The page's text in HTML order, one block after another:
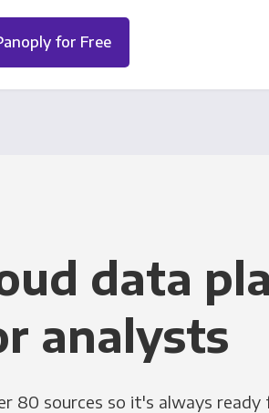
for Free
data
analysts
80 sources so it's always ready